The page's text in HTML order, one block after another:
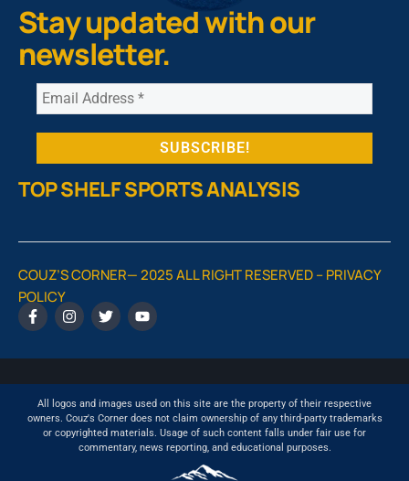
Stay updated with our
newsletter.
TOP SHELF SPORTS ANALYSIS
COUZ’S CORNER— 2025 ALL RIGHT RESERVED –PRIVACY
POLICY
All logos and images used on this site are the property of their respective
owners. Couz's Corner does not claim ownership of any third-party trademarks
or copyrighted materials. Usage of such content falls under fair use for
commentary, news reporting, and educational purposes.